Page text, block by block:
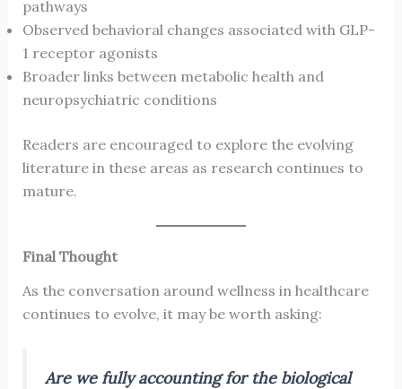
pathways
Observed behavioral changes associated with GLP-
1 receptor agonists
Broader links between metabolic health and
neuropsychiatric conditions
Readers are encouraged to explore the evolving
literature in these areas as research continues to
mature.
Final Thought
As the conversation around wellness in healthcare
continues to evolve, it may be worth asking:
Are we fully accounting for the biological